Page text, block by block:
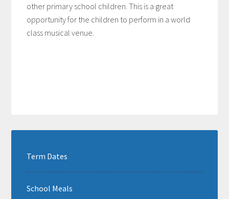
other primary school children. This is a great
opportunity for the children to perform in a world
class musical venue.
Term Dates
School Meals